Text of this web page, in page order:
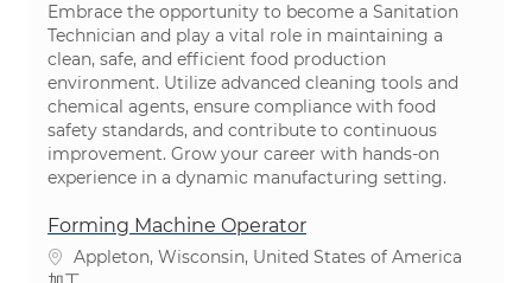
Embrace the opportunity to become a Sanitation
Technician and play a vital role in maintaining a
clean, safe, and efficient food production
environment. Utilize advanced cleaning tools and
chemical agents, ensure compliance with food
safety standards, and contribute to continuous
improvement. Grow your career with hands-on
experience in a dynamic manufacturing setting.
Forming Machine Operator
場所Appleton, Wisconsin, United States of America